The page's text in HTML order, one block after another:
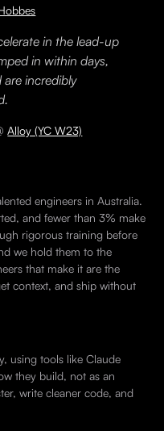
in the lead-up
in within days,
incredibly
Alloy (YC W23)
engineers in Australia.
and fewer than 3% make
rigorous training before
we hold them to the
that make it are the
context, and ship without
using tools like Claude
they build, not as an
write cleaner code, and